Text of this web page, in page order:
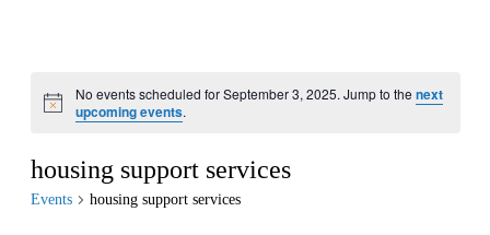
No events scheduled for September 3, 2025. Jump to the next
upcoming events.
housing support services
Events housing support services